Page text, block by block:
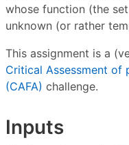
whose function (the
unknown (or rather
This assignment is a
Critical Assessment of
(CAFA) challenge.
Inputs